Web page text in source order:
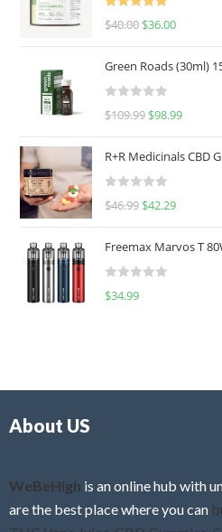
Rated
5.00
$40.00 $36.00
Green Roads (30ml)
R
e
d
0
u
o
f
$109.99 $98.99
R+R Medicinals CBD
R
e
d
0
f
$46.99 $42.29
Freemax Marvos T
R
$34.99
About US
WeBeHigh is an online hub with
are the best place where you can